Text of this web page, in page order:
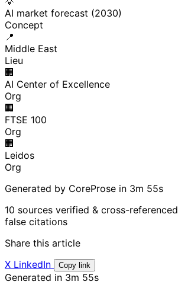
AI market forecast (2030)
Concept
📍
Middle East
Lieu
🏢
AI Center of Excellence
Org
🏢
FTSE 100
Org
🏢
Leidos
Org
Generated by CoreProse in 3m 55s
10 sources verified & cross-referenced
false citations
Share this article
X LinkedIn Copy link
Generated in 3m 55s